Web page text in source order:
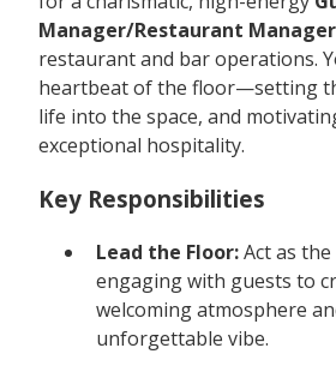
Manager/Restaurant Manager
restaurant and bar operations.
heartbeat of the floor—setting
life into the space, and
exceptional hospitality.
Key Responsibilities
Lead the Floor:Act as
engaging with guests to
welcoming atmosphere
unforgettable vibe.